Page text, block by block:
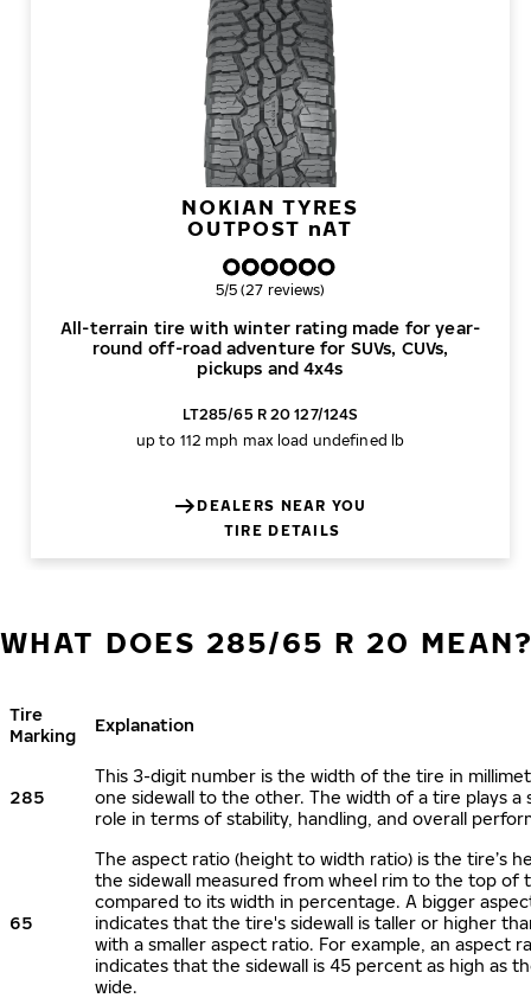
NOKIAN TYRES
OUTPOST nAT
All-terrain tire with winter rating made for year-
round off-road adventure for SUVs, CUVs,
pickups and 4x4s
Overall rating
5/5 (27 reviews)
LT285/65 R 20 127/124S
up to 112 mph max load undefined lb
DEALERS NEAR YOU
TIRE DETAILS
WHAT DOES 285/65 R 20
Tire
Marking
Explanation
285
This 3-digit number is the width of the tire in
one sidewall to the other. The width of a tire plays a
role in terms of stability, handling, and overall
65
The aspect ratio (height to width ratio) is the tire’s
the sidewall measured from wheel rim to the top of
compared to its width in percentage. A bigger
indicates that the tire's sidewall is taller or higher
with a smaller aspect ratio. For example, an aspect
indicates that the sidewall is 45 percent as high as
wide.